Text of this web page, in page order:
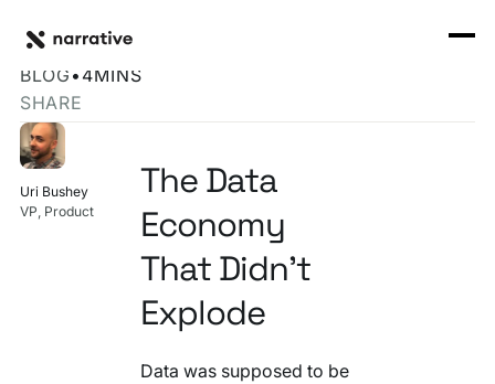
How we do it
Identity Orchestrator
Marketplace
Connectors
I'M TRYING TO...
Activate Audiences
Securely Collaborate
Explore all
Customers
Knowledge Base
The Data Economy's Normalization Problem
BLOG • 4MINS
SHARE
Uri Bushey
VP, Product
The Data
Economy
That Didn't
Explode
Data was supposed to be